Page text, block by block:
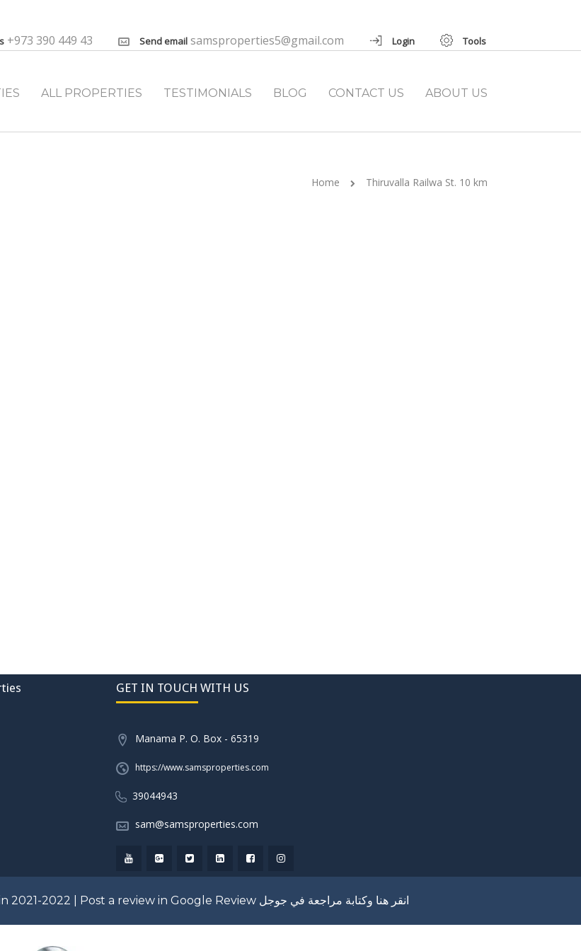
+973 390 449 43 Send email samsproperties5@gmail.com Login Tools
ALL PROPERTIES TESTIMONIALS BLOG CONTACT US ABOUT US
Home Thiruvalla Railwa St. 10 km
GET IN TOUCH WITH US
Manama P. O. Box - 65319
https://www.samsproperties.com
39044943
sam@samsproperties.com
2021-2022 | Post a review in Google Review انقر هنا وكتابة مراجعة في جوجل